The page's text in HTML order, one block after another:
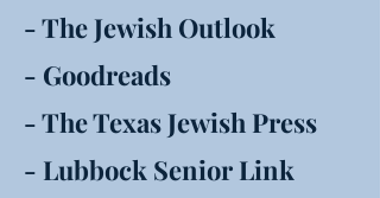
- The Jewish Outlook
- Goodreads
- The Texas Jewish Press
- Lubbock Senior Link